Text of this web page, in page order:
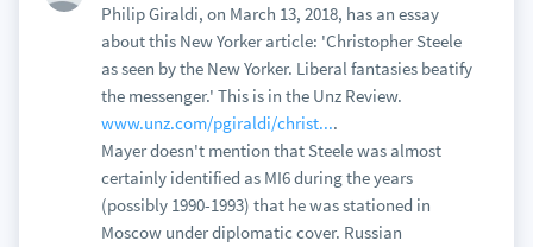
Philip Giraldi, on March 13, 2018, has an essay
about this New Yorker article: 'Christopher Steele
as seen by the New Yorker. Liberal fantasies beatify
the messenger.' This is in the Unz Review.
www.unz.com/pgiraldi/christ....
Mayer doesn't mention that Steele was almost
certainly identified as MI6 during the years
(possibly 1990-1993) that he was stationed in
Moscow under diplomatic cover. Russian